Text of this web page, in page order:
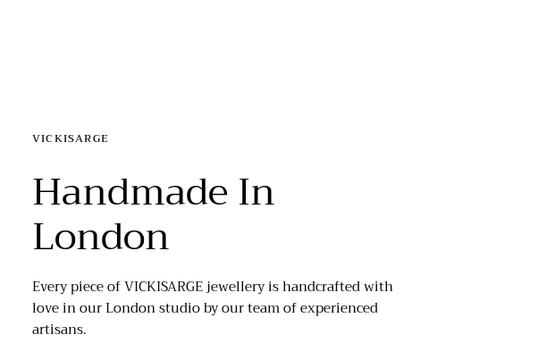
VICKISARGE
Handmade In
London
Every piece of VICKISARGE jewellery is handcrafted with
love in our London studio by our team of experienced
artisans.